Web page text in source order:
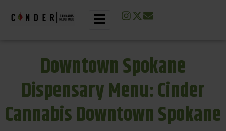
Downtown Spokane
Dispensary Menu: Cinder
Cannabis Downtown Spokane